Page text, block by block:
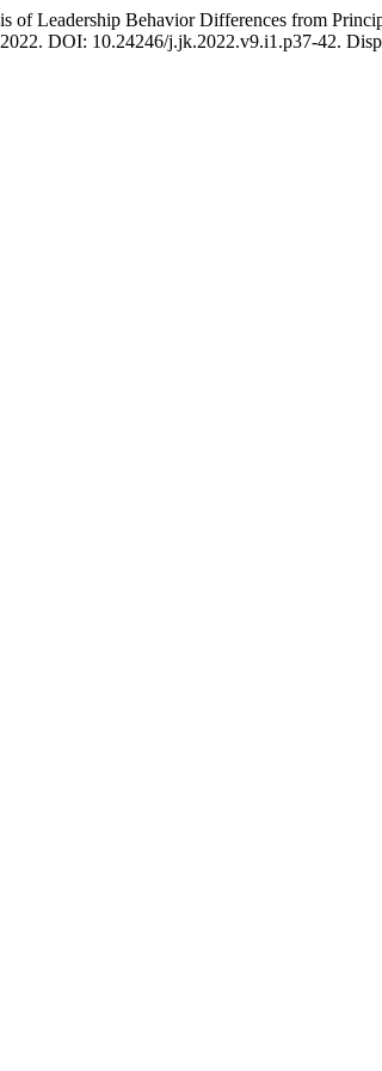
Leadership Behavior Differences from
DOI: 10.24246/j.jk.2022.v9.i1.p37-42.